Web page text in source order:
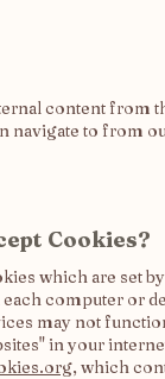
content from
to from
Cookies?
which are set
computer or
may not
in your
, which